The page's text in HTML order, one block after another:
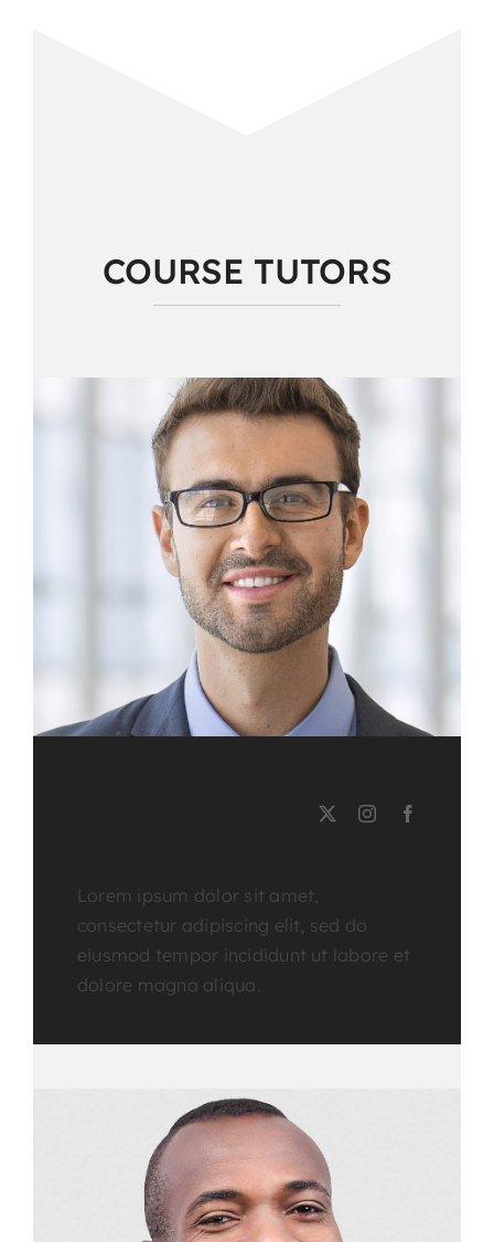
COURSE TUTORS
Lorem ipsum dolor sit amet,
consectetur adipiscing elit, sed do
eiusmod tempor incididunt ut labore et
dolore magna aliqua.